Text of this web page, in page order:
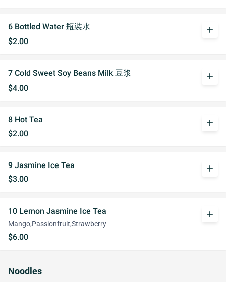
6 Bottled Water 瓶裝水
$2.00
add
7 Cold Sweet Soy Beans Milk 豆浆
$4.00
add
8 Hot Tea
$2.00
add
9 Jasmine Ice Tea
$3.00
add
10 Lemon Jasmine Ice Tea
Mango,Passionfruit,Strawberry
$6.00
add
Noodles